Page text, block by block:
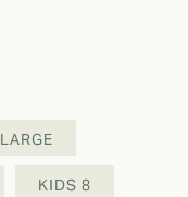
LARGE
KIDS 8